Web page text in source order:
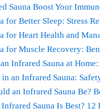
Sauna Boost Your
for Better Sleep: Stress
for Heart Health and
for Muscle Recovery:
Infrared Sauna at
an Infrared Sauna:
an Infrared Sauna Be?
Sauna Is Best? 12